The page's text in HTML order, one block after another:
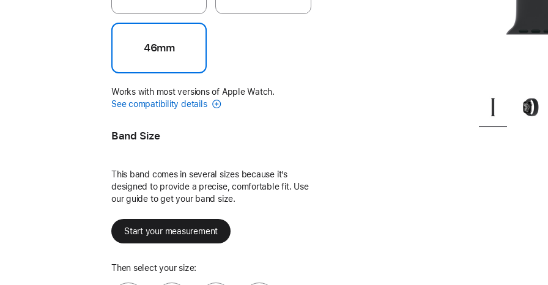
46mm
Works with most versions of Apple Watch.
See compatibility details
Band Size
This band comes in several sizes because it’s
designed to provide a precise, comfortable fit. Use
our guide to get your band size.
Start your measurement
Then select your size: